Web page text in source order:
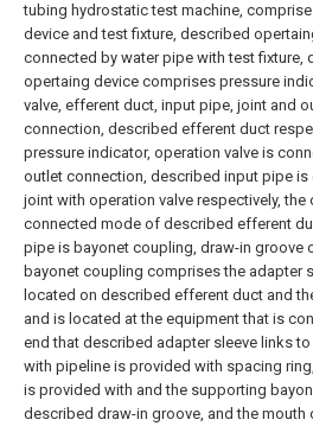
tubing hydrostatic test machine,
device and test fixture, described
connected by water pipe with test fixture,
opertaing device comprises pressure
valve, efferent duct, input pipe, joint and
connection, described efferent duct
pressure indicator, operation valve is
outlet connection, described input pipe is
joint with operation valve respectively, the
connected mode of described efferent
pipe is bayonet coupling, draw-in groove
bayonet coupling comprises the adapter
located on described efferent duct and
and is located at the equipment that is
end that described adapter sleeve links
with pipeline is provided with spacing
is provided with and the supporting
described draw-in groove, and the mouth